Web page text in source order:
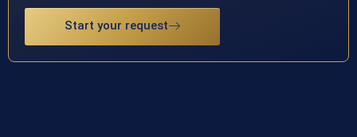
Start your request